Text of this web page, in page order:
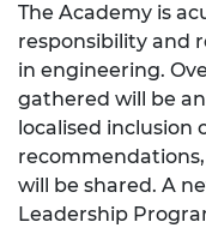
The Academy is
responsibility and
in engineering.
gathered will be
localised inclusion
will be shared. A
Leadership